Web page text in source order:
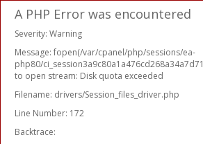
A PHP Error was encountered
Severity: Warning
Message: fopen(/var/cpanel/php/sessions/ea-
php80/
to open stream: Disk quota exceeded
Filename: drivers/Session_files_driver.php
Line Number: 172
Backtrace: